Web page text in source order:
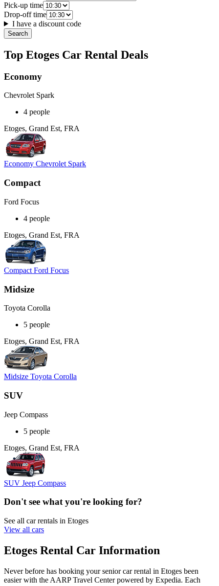
Pick-up time
Drop-off time
I have a discount code
Search
Top Etoges Car Rental Deals
Economy
Chevrolet Spark
4 people
Etoges, Grand Est, FRA
Economy Chevrolet Spark
Compact
Ford Focus
4 people
Etoges, Grand Est, FRA
Compact Ford Focus
Midsize
Toyota Corolla
5 people
Etoges, Grand Est, FRA
Midsize Toyota Corolla
SUV
Jeep Compass
5 people
Etoges, Grand Est, FRA
SUV Jeep Compass
Don't see what you're looking for?
See all car rentals in Etoges
View all cars
Etoges Rental Car Information
Never before has booking your senior car rental in Etoges been
easier with the AARP Travel Center powered by Expedia. Each